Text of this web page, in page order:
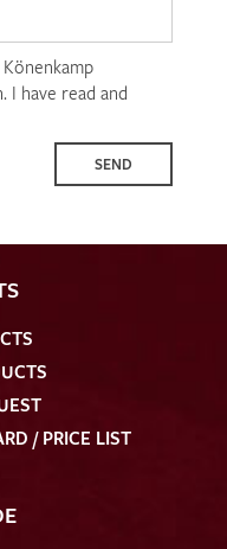
I have read and
SEND
/ PRICE LIST